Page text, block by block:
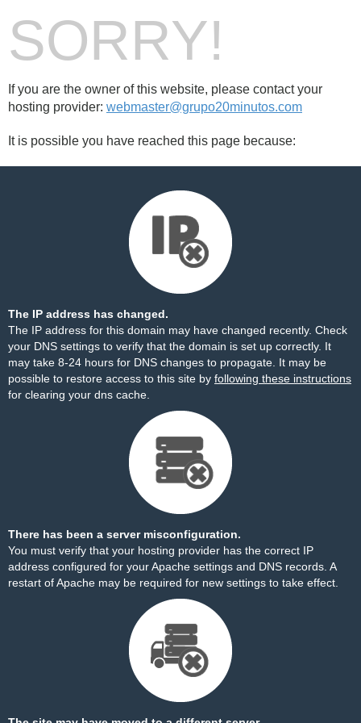
SORRY!
If you are the owner of this website, please contact your
hosting provider: webmaster@grupo20minutos.com
It is possible you have reached this page because:
The IP address has changed.
The IP address for this domain may have changed recently. Check
your DNS settings to verify that the domain is set up correctly. It
may take 8-24 hours for DNS changes to propagate. It may be
possible to restore access to this site by following these instructions
for clearing your dns cache.
There has been a server misconfiguration.
You must verify that your hosting provider has the correct IP
address configured for your Apache settings and DNS records. A
restart of Apache may be required for new settings to take effect.